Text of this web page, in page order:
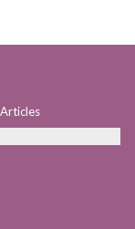
Articles